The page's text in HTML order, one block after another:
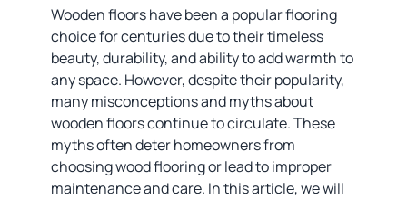
Wooden floors have been a popular flooring
choice for centuries due to their timeless
beauty, durability, and ability to add warmth to
any space. However, despite their popularity,
many misconceptions and myths about
wooden floors continue to circulate. These
myths often deter homeowners from
choosing wood flooring or lead to improper
maintenance and care. In this article, we will